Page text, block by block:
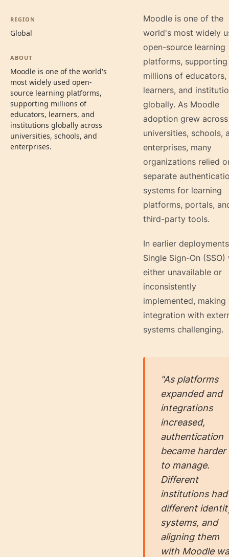
REGION
Global
ABOUT
Moodle is one of the world's
most widely used open-
source learning platforms,
supporting millions of
educators, learners, and
institutions globally across
universities, schools, and
enterprises.
Moodle is one of the
world's most widely
open-source learning
platforms, supporting
millions of educators,
learners, and
globally. As Moodle
adoption grew across
universities, schools,
enterprises, many
organizations relied
separate
systems for learning
platforms, portals,
third-party tools.
In earlier
Single Sign-On (SSO)
either unavailable or
inconsistently
implemented, making
integration with
systems challenging.
"As platforms
expanded and
integrations
increased,
authentication
became harder
to manage.
Different
institutions had
different
systems, and
aligning them
with Moodle